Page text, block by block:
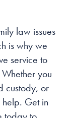
law issues
is why we
service to
you
custody, or
Get in